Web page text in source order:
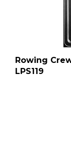
Rowing
LPS119